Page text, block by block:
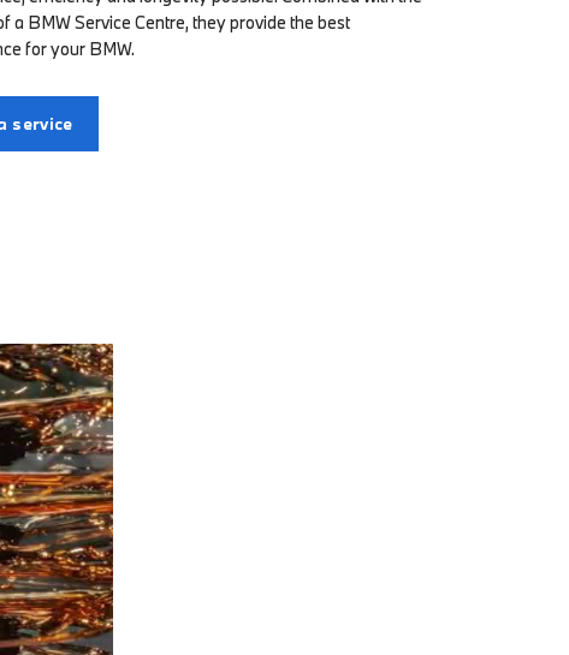
a BMW Service Centre, they provide the best
for your BMW.
service